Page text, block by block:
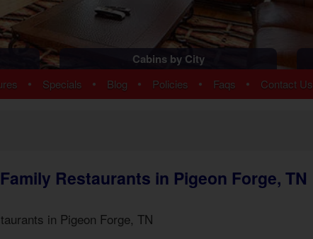
Cabins by City
Pigeon Forge Cabins
Cosby Cabins
Nashville Condos
• Specials • Blog • Policies • Faqs • Contact Us
Restaurants in Pigeon Forge, TN
in Pigeon Forge, TN